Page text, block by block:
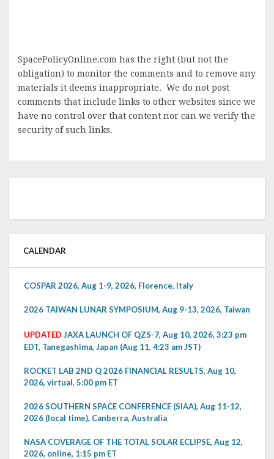
SpacePolicyOnline.com has the right (but not the
obligation) to monitor the comments and to remove any
materials it deems inappropriate. We do not post
comments that include links to other websites since we
have no control over that content nor can we verify the
security of such links.
CALENDAR
COSPAR 2026, Aug 1-9, 2026, Florence, Italy
2026 TAIWAN LUNAR SYMPOSIUM, Aug 9-13, 2026, Taiwan
UPDATED JAXA LAUNCH OF QZS-7, Aug 10, 2026, 3:23 pm
EDT, Tanegashima, Japan (Aug 11, 4:23 am JST)
ROCKET LAB 2ND Q 2026 FINANCIAL RESULTS, Aug 10,
2026, virtual, 5:00 pm ET
2026 SOUTHERN SPACE CONFERENCE (SIAA), Aug 11-12,
2026 (local time), Canberra, Australia
NASA COVERAGE OF THE TOTAL SOLAR ECLIPSE, Aug 12,
2026, online, 1:15 pm ET